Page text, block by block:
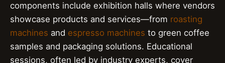
components include exhibition halls where vendors
showcase products and services—from roasting
machines and espresso machines to green coffee
samples and packaging solutions. Educational
sessions, often led by industry experts, cover